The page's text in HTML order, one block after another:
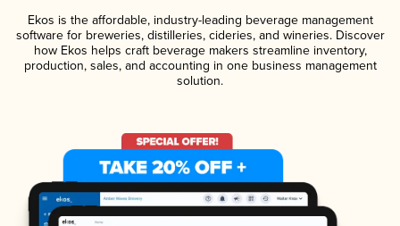
Ekos is the affordable, industry-leading beverage management
software for breweries, distilleries, cideries, and wineries. Discover
how Ekos helps craft beverage makers streamline inventory,
production, sales, and accounting in one business management
solution.